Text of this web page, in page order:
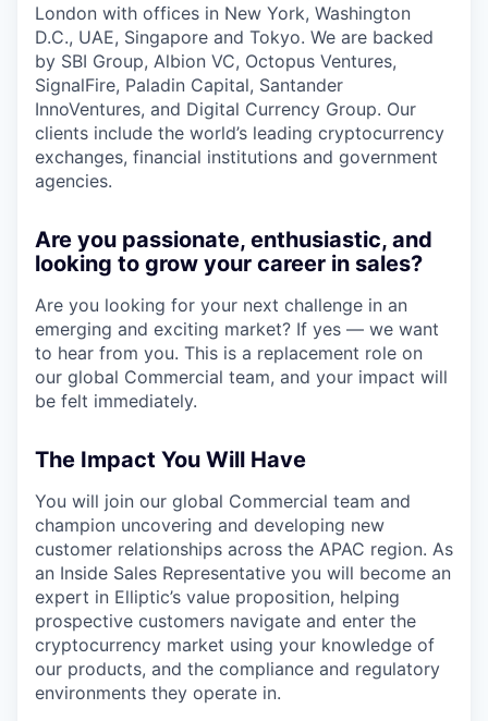
London with offices in New York, Washington
D.C., UAE, Singapore and Tokyo. We are backed
by SBI Group, Albion VC, Octopus Ventures,
SignalFire, Paladin Capital, Santander
InnoVentures, and Digital Currency Group. Our
clients include the world’s leading cryptocurrency
exchanges, financial institutions and government
agencies.
Are you passionate, enthusiastic, and
looking to grow your career in sales?
Are you looking for your next challenge in an
emerging and exciting market? If yes — we want
to hear from you. This is a replacement role on
our global Commercial team, and your impact will
be felt immediately.
The Impact You Will Have
You will join our global Commercial team and
champion uncovering and developing new
customer relationships across the APAC region. As
an Inside Sales Representative you will become an
expert in Elliptic’s value proposition, helping
prospective customers navigate and enter the
cryptocurrency market using your knowledge of
our products, and the compliance and regulatory
environments they operate in.